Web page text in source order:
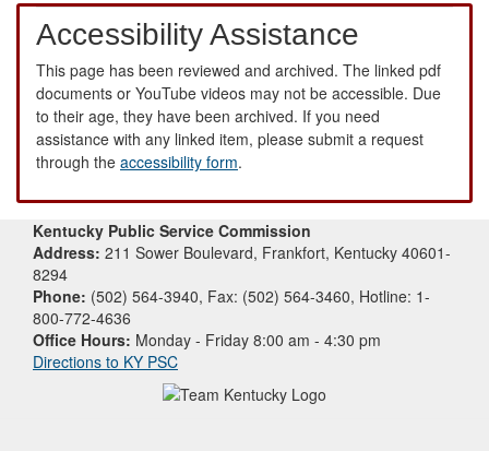
Accessibility Assistance
This page has been reviewed and archived. The linked pdf
documents or YouTube videos may not be accessible. Due
to their age, they have been archived. If you need
assistance with any linked item, please submit a request
through the accessibility form.
Kentucky Public Service Commission
Address: 211 Sower Boulevard, Frankfort, Kentucky 40601-
8294
Phone: (502) 564-3940, Fax: (502) 564-3460, Hotline: 1-
800-772-4636
Office Hours: Monday - Friday 8:00 am - 4:30 pm
Directions to KY PSC